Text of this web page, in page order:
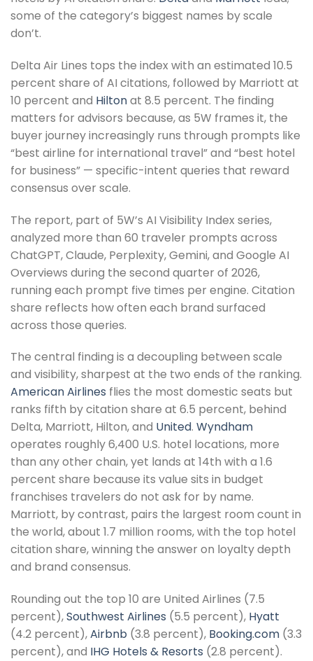
some of the category’s biggest names by scale
don’t.
Delta Air Lines tops the index with an estimated 10.5
percent share of AI citations, followed by Marriott at
10 percent and Hiltonat 8.5 percent. The finding
matters for advisors because, as 5W frames it, the
buyer journey increasingly runs through prompts like
“best airline for international travel” and “best hotel
for business” — specific-intent queries that reward
consensus over scale.
The report, part of 5W’s AI Visibility Index series,
analyzed more than 60 traveler prompts across
ChatGPT, Claude, Perplexity, Gemini, and Google AI
Overviews during the second quarter of 2026,
running each prompt five times per engine. Citation
share reflects how often each brand surfaced
across those queries.
The central finding is a decoupling between scale
and visibility, sharpest at the two ends of the ranking.
American Airlines flies the most domestic seats but
ranks fifth by citation share at 6.5 percent, behind
Delta, Marriott, Hilton, and United. Wyndham
operates roughly 6,400 U.S. hotel locations, more
than any other chain, yet lands at 14th with a 1.6
percent share because its value sits in budget
franchises travelers do not ask for by name.
Marriott, by contrast, pairs the largest room count in
the world, about 1.7 million rooms, with the top hotel
citation share, winning the answer on loyalty depth
and brand consensus.
Rounding out the top 10 are United Airlines (7.5
percent),Southwest Airlines (5.5 percent), Hyatt
(4.2 percent),Airbnb (3.8 percent), Booking.com (3.3
percent), and IHG Hotels & Resorts (2.8 percent).